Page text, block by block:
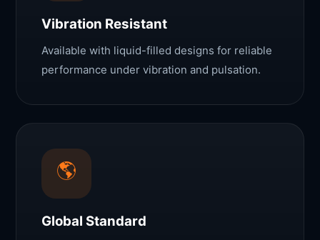
Vibration Resistant
Available with liquid-filled designs for reliable
performance under vibration and pulsation.
🌎
Global Standard